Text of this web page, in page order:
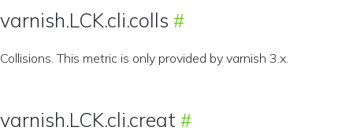
varnish.LCK.cli.colls
Collisions. This metric is only provided by varnish 3.x.
varnish.LCK.cli.creat